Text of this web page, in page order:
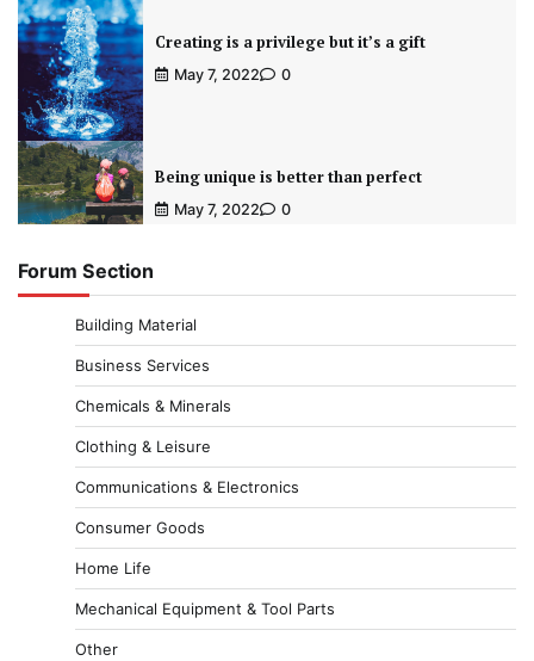
Creating is a privilege but it’s a gift
May 7, 2022 0
Being unique is better than perfect
May 7, 2022 0
Forum Section
Building Material
Business Services
Chemicals & Minerals
Clothing & Leisure
Communications & Electronics
Consumer Goods
Home Life
Mechanical Equipment & Tool Parts
Other